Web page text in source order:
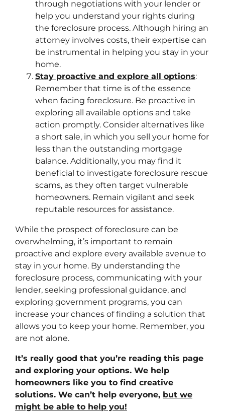
through negotiations with your lender or
help you understand your rights during
the foreclosure process. Although hiring an
attorney involves costs, their expertise can
be instrumental in helping you stay in your
home.
Stay proactive and explore all options:
Remember that time is of the essence
when facing foreclosure. Be proactive in
exploring all available options and take
action promptly. Consider alternatives like
a short sale, in which you sell your home for
less than the outstanding mortgage
balance. Additionally, you may find it
beneficial to investigate foreclosure rescue
scams, as they often target vulnerable
homeowners. Remain vigilant and seek
reputable resources for assistance.
While the prospect of foreclosure can be
overwhelming, it’s important to remain
proactive and explore every available avenue to
stay in your home. By understanding the
foreclosure process, communicating with your
lender, seeking professional guidance, and
exploring government programs, you can
increase your chances of finding a solution that
allows you to keep your home. Remember, you
are not alone.
It’s really good that you’re reading this page
and exploring your options. We help
homeowners like you to find creative
solutions. We can’t help everyone, but we
might be able to help you!